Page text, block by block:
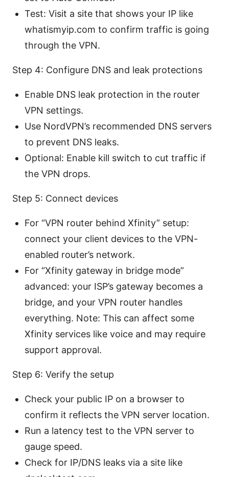
Test: Visit a site that shows your IP like
whatismyip.com to confirm traffic is going
through the VPN.
Step 4: Configure DNS and leak protections
Enable DNS leak protection in the router
VPN settings.
Use NordVPN’s recommended DNS servers
to prevent DNS leaks.
Optional: Enable kill switch to cut traffic if
the VPN drops.
Step 5: Connect devices
For “VPN router behind Xfinity” setup:
connect your client devices to the VPN-
enabled router’s network.
For “Xfinity gateway in bridge mode”
advanced: your ISP’s gateway becomes a
bridge, and your VPN router handles
everything. Note: This can affect some
Xfinity services like voice and may require
support approval.
Step 6: Verify the setup
Check your public IP on a browser to
confirm it reflects the VPN server location.
Run a latency test to the VPN server to
gauge speed.
Check for IP/DNS leaks via a site like